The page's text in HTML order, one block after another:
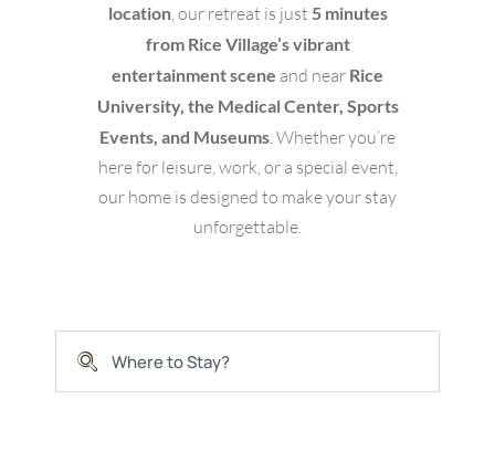
location, our retreat is just 5 minutes
from Rice Village’s vibrant
entertainment scene and near Rice
University, the Medical Center, Sports
Events, and Museums . Whether you’re
here for leisure, work, or a special event,
our home is designed to make your stay
unforgettable.